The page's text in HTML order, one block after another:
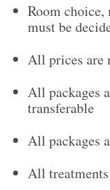
Room choice,
must be
All prices are
All packages
transferable
All packages
All